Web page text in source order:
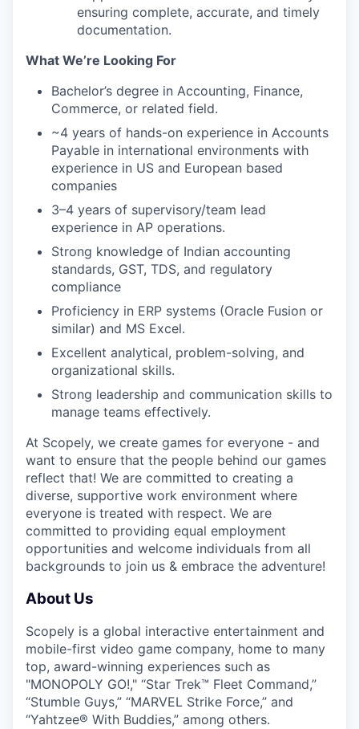
ensuring complete, accurate, and timely
documentation.
What We’re Looking For
Bachelor’s degree in Accounting, Finance,
Commerce, or related field.
~4 years of hands-on experience in Accounts
Payable in international environments with
experience in US and European based
companies
3–4 years of supervisory/team lead
experience in AP operations.
Strong knowledge of Indian accounting
standards, GST, TDS, and regulatory
compliance
Proficiency in ERP systems (Oracle Fusion or
similar) and MS Excel.
Excellent analytical, problem-solving, and
organizational skills.
Strong leadership and communication skills to
manage teams effectively.
At Scopely, we create games for everyone - and
want to ensure that the people behind our games
reflect that! We are committed to creating a
diverse, supportive work environment where
everyone is treated with respect. We are
committed to providing equal employment
opportunities and welcome individuals from all
backgrounds to join us & embrace the adventure!
About Us
Scopely is a global interactive entertainment and
mobile-first video game company, home to many
top, award-winning experiences such as
"MONOPOLY GO!," “Star Trek™ Fleet Command,”
“Stumble Guys,” “MARVEL Strike Force,” and
“Yahtzee® With Buddies,” among others.